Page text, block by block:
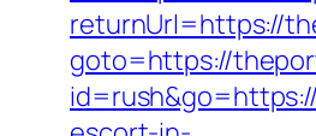
returnUrl=https://
goto=https://